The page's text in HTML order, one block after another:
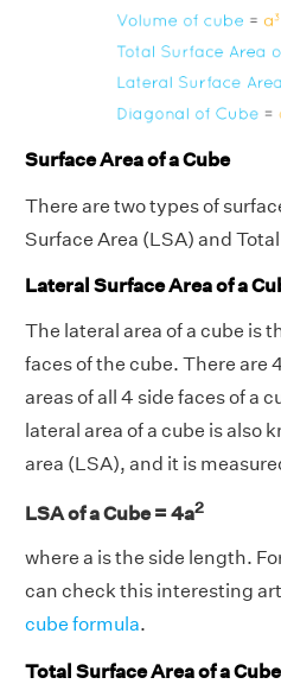
Surface Area of a Cube
There are two types of
Surface Area (LSA) and
Lateral Surface Area of a
The lateral area of a cube is
faces of the cube. There are
areas of all 4 side faces of a
lateral area of a cube is also
area (LSA), and it is
LSA of a Cube = 4a2
where a is the side length.
can check this interesting
cube formula.
Total Surface Area of a Cube